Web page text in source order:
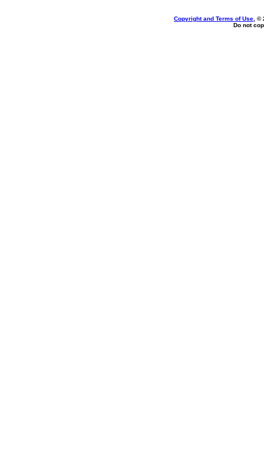
Copyright and Terms of Use , ©
Do not